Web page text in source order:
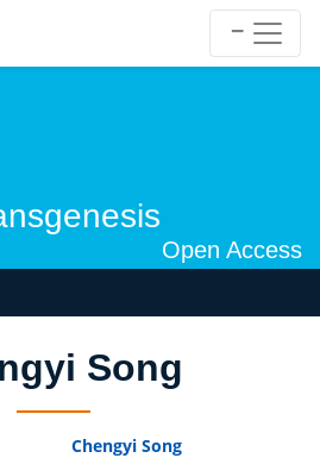
Open Access
Song
Chengyi Song